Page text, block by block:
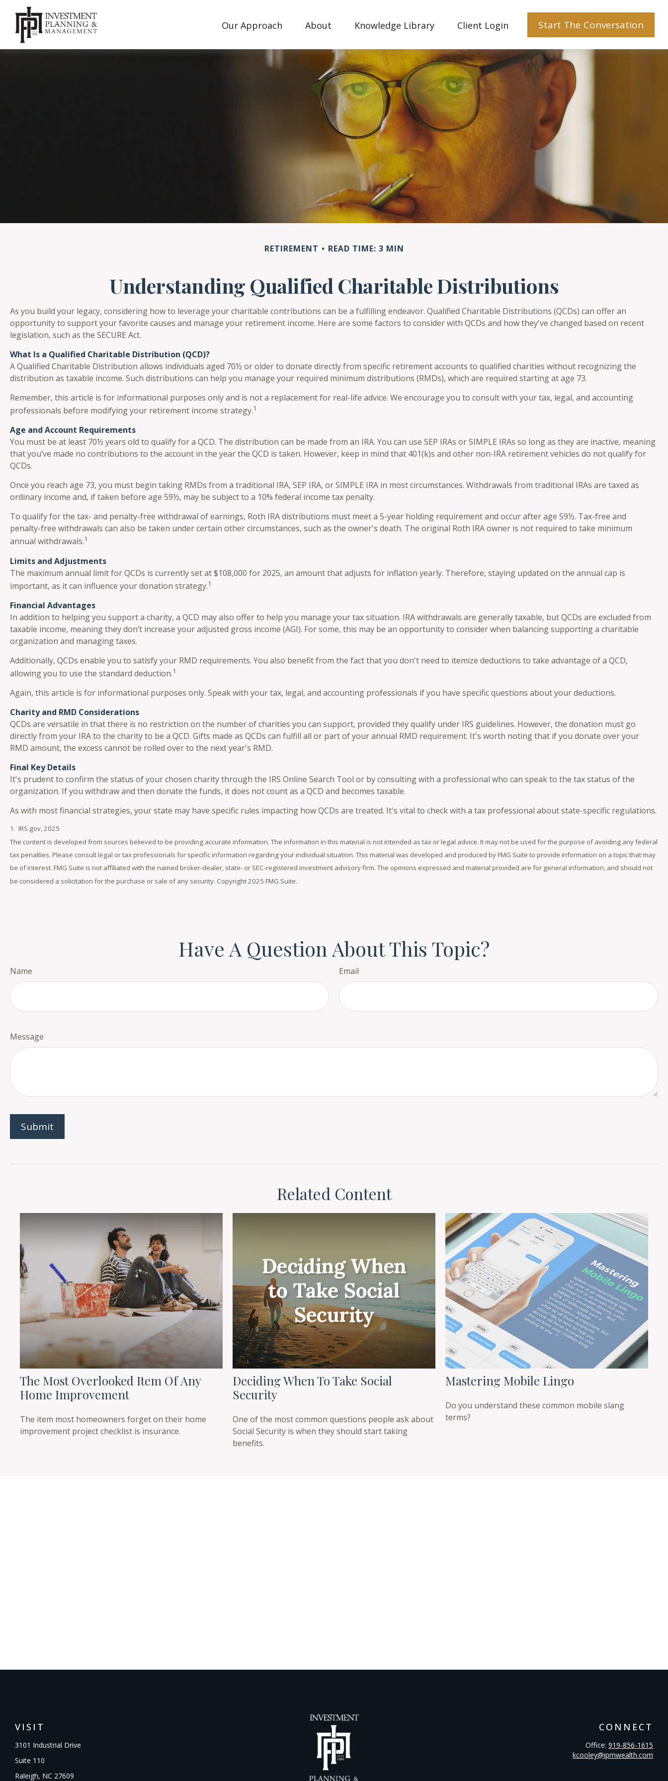
Our Approach About Knowledge Library Client Login Start The Conversation
RETIREMENT READ TIME: 3 MIN
Understanding Qualified Charitable Distributions
As you build your legacy, considering how to leverage your charitable contributions can be a fulfilling endeavor. Qualified Charitable Distributions (QCDs) can offer an
opportunity to support your favorite causes and manage your retirement income. Here are some factors to consider with QCDs and how they've changed based on recent
legislation, such as the SECURE Act.
What Is a Qualified Charitable Distribution (QCD)?
A Qualified Charitable Distribution allows individuals aged 70½ or older to donate directly from specific retirement accounts to qualified charities without recognizing the
distribution as taxable income. Such distributions can help you manage your required minimum distributions (RMDs), which are required starting at age 73.
Remember, this article is for informational purposes only and is not a replacement for real-life advice. We encourage you to consult with your tax, legal, and accounting
professionals before modifying your retirement income strategy.1
Age and Account Requirements
You must be at least 70½ years old to qualify for a QCD. The distribution can be made from an IRA. You can use SEP IRAs or SIMPLE IRAs so long as they are inactive, meaning
that you’ve made no contributions to the account in the year the QCD is taken. However, keep in mind that 401(k)s and other non-IRA retirement vehicles do not qualify for
QCDs.
Once you reach age 73, you must begin taking RMDs from a traditional IRA, SEP IRA, or SIMPLE IRA in most circumstances. Withdrawals from traditional IRAs are taxed as
ordinary income and, if taken before age 59½, may be subject to a 10% federal income tax penalty.
To qualify for the tax- and penalty-free withdrawal of earnings, Roth IRA distributions must meet a 5-year holding requirement and occur after age 59½. Tax-free and
penalty-free withdrawals can also be taken under certain other circumstances, such as the owner's death. The original Roth IRA owner is not required to take minimum
annual withdrawals.1
Limits and Adjustments
The maximum annual limit for QCDs is currently set at $108,000 for 2025, an amount that adjusts for inflation yearly. Therefore, staying updated on the annual cap is
important, as it can influence your donation strategy.1
Financial Advantages
In addition to helping you support a charity, a QCD may also offer to help you manage your tax situation. IRA withdrawals are generally taxable, but QCDs are excluded from
taxable income, meaning they don’t increase your adjusted gross income (AGI). For some, this may be an opportunity to consider when balancing supporting a charitable
organization and managing taxes.
Additionally, QCDs enable you to satisfy your RMD requirements. You also benefit from the fact that you don't need to itemize deductions to take advantage of a QCD,
allowing you to use the standard deduction.1
Again, this article is for informational purposes only. Speak with your tax, legal, and accounting professionals if you have specific questions about your deductions.
Charity and RMD Considerations
QCDs are versatile in that there is no restriction on the number of charities you can support, provided they qualify under IRS guidelines. However, the donation must go
directly from your IRA to the charity to be a QCD. Gifts made as QCDs can fulfill all or part of your annual RMD requirement. It's worth noting that if you donate over your
RMD amount, the excess cannot be rolled over to the next year's RMD.
Final Key Details
It's prudent to confirm the status of your chosen charity through the IRS Online Search Tool or by consulting with a professional who can speak to the tax status of the
organization. If you withdraw and then donate the funds, it does not count as a QCD and becomes taxable.
As with most financial strategies, your state may have specific rules impacting how QCDs are treated. It's vital to check with a tax professional about state-specific regulations.
1. IRS.gov, 2025
The content is developed from sources believed to be providing accurate information. The information in this material is not intended as tax or legal advice. It may not be used for the purpose of avoiding any federal
tax penalties. Please consult legal or tax professionals for specific information regarding your individual situation. This material was developed and produced by FMG Suite to provide information on a topic that may
be of interest. FMG Suite is not affiliated with the named broker-dealer, state- or SEC-registered investment advisory firm. The opinions expressed and material provided are for general information, and should not
be considered a solicitation for the purchase or sale of any security. Copyright 2025 FMG Suite.
Have A Question About This Topic?
Name Email
Message
Related Content
The Most Overlooked Item Of Any
Home Improvement
The item most homeowners forget on their home
improvement project checklist is insurance.
Deciding When To Take Social
Security
One of the most common questions people ask about
Social Security is when they should start taking
benefits.
Mastering Mobile Lingo
Do you understand these common mobile slang
terms?
VISIT
3101 Industrial Drive
Suite 110
Raleigh, NC 27609
CONNECT
Office: 919-856-1615
kcooley@ipmwealth.com